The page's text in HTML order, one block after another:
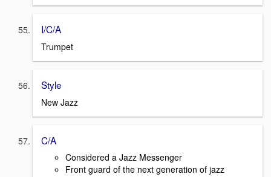
I/C/A
Trumpet
Style
New Jazz
C/A
Considered a Jazz Messenger
Front guard of the next generation of jazz